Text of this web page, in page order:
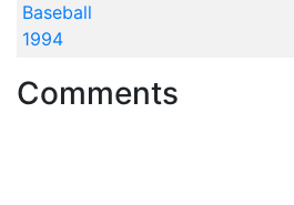
Baseball
1994
Comments